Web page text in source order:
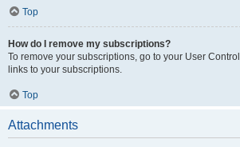
Top
How do I remove my subscriptions?
To remove your subscriptions, go to your User
links to your subscriptions.
Top
Attachments